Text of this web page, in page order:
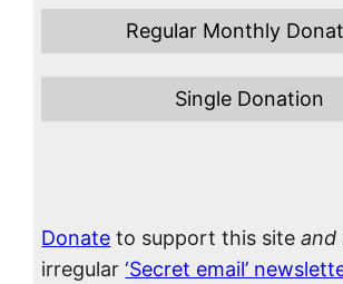
Regular Monthly
Single Donation
Donate to support this siteand
irregular‘Secret email’